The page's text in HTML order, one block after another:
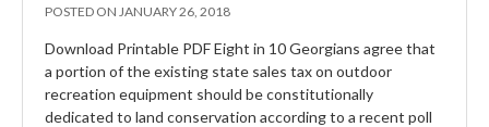
POSTED ON JANUARY 26, 2018
Download Printable PDF Eight in 10 Georgians agree that
a portion of the existing state sales tax on outdoor
recreation equipment should be constitutionally
dedicated to land conservation according to a recent poll